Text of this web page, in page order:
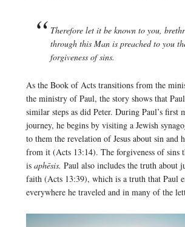
Therefore let it be known to you,
through this Man is preached to you
forgiveness of sins.
As the Book of Acts transitions from the
the ministry of Paul, the story shows that
similar steps as did Peter. During Paul’s first
journey, he begins by visiting a Jewish
to them the revelation of Jesus about sin and
from it (Acts 13:14). The forgiveness of sins
is aphēsis. Paul also includes the truth about
faith (Acts 13:39), which is a truth that Paul
everywhere he traveled and in many of the